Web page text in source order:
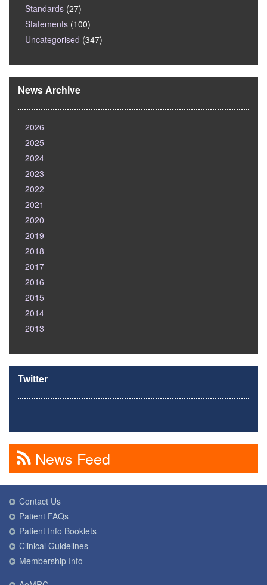
Standards (27)
Statements (100)
Uncategorised (347)
News Archive
2026
2025
2024
2023
2022
2021
2020
2019
2018
2017
2016
2015
2014
2013
Twitter
News Feed
Contact Us
Patient FAQs
Patient Info Booklets
Clinical Guidelines
Membership Info